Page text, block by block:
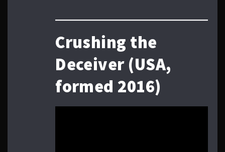
Crushing the
Deceiver (USA,
formed 2016)